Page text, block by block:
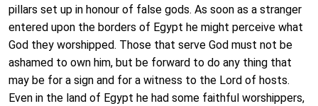
pillars set up in honour of false gods. As soon as a stranger
entered upon the borders of Egypt he might perceive what
God they worshipped. Those that serve God must not be
ashamed to own him, but be forward to do any thing that
may be for a sign and for a witness to the Lord of hosts.
Even in the land of Egypt he had some faithful worshippers,